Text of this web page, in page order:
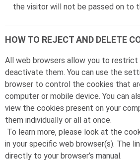
the visitor will not be passed on to
HOW TO REJECT AND DELETE
All web browsers allow you to restrict
deactivate them. You can use the
browser to control the cookies that
computer or mobile device. You can
view the cookies present on your
them individually or all at once.
To learn more, please look at the
in your specific web browser(s). The
directly to your browser’s manual.